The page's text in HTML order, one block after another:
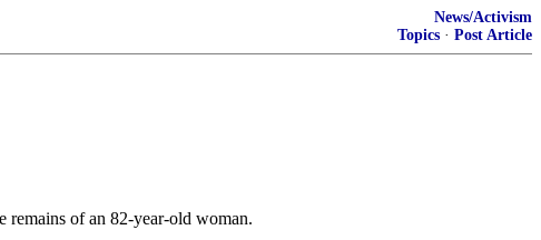
News/Activism
Topics · Post Article
remains of an 82-year-old woman.